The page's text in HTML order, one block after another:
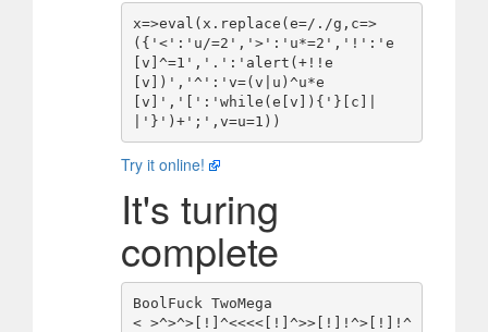
x=>eval(x.replace(e=/./g,c=>
({'<':'u/=2','>':'u*=2','!':'e
[v]^=1','.':'alert(+!!e
[v])','^':'v=(v|u)^u*e
[v]','[':'while(e[v]){'}[c]|
Try it online!
It's turing
complete
BoolFuck TwoMega
< >^>^>[!]^<<<<[!]^>>[!]!^>[!]!^